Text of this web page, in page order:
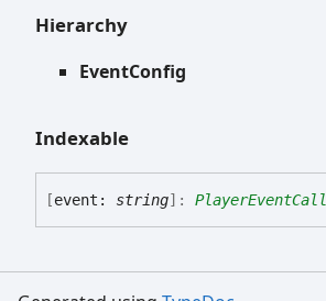
Hierarchy
EventConfig
Indexable
[event: string]: